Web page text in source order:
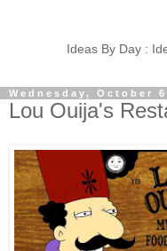
Ideas By Day :
Wednesday, October
Lou Ouija's